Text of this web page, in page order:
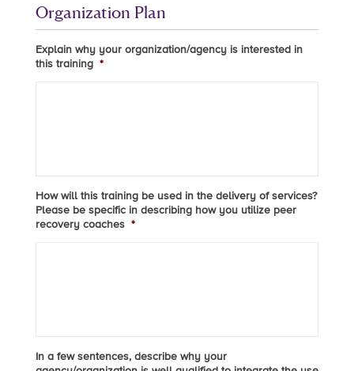
Organization Plan
Explain why your organization/agency is interested in
this training *
How will this training be used in the delivery of services?
Please be specific in describing how you utilize peer
recovery coaches *
In a few sentences, describe why your